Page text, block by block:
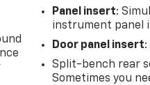
Panel insert:
instrument panel
Door panel insert:
Split-bench rear
Sometimes you